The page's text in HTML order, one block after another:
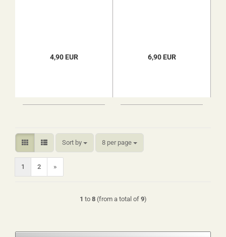
4,90 EUR 6,90 EUR
Sort by
Sort by 8 per page
per page
1 2 »
1 to 8(from a total of 9)